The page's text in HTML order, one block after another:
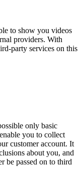
to show you videos
providers. With
party services on this
only basic
you to collect
customer account. It
about you, and
be passed on to third